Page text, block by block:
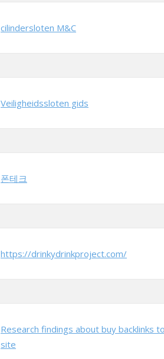
cilindersloten M&C
Veiligheidssloten gids
폰테크
https://drinkydrinkproject.com/
Research findings about buy backlinks
site